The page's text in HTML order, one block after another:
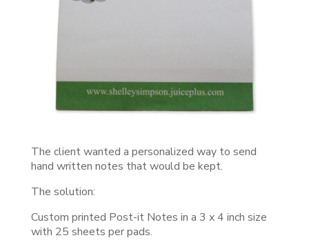
The client wanted a personalized way to send
hand written notes that would be kept.
The solution:
Custom printed Post-it Notes in a 3 x 4 inch size
with 25 sheets per pads.